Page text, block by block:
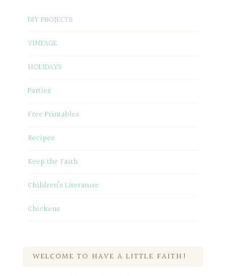
DIY PROJECTS
VINTAGE
HOLIDAYS
Parties
Free Printables
Recipes
Keep the Faith
Children’s Literature
Chickens
WELCOME TO HAVE A LITTLE FAITH!